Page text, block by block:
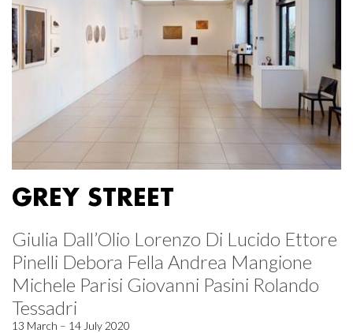
GREY STREET
Giulia Dall’Olio Lorenzo Di Lucido Ettore
Pinelli Debora Fella Andrea Mangione
Michele Parisi Giovanni Pasini Rolando
Tessadri
13 March – 14 July 2020